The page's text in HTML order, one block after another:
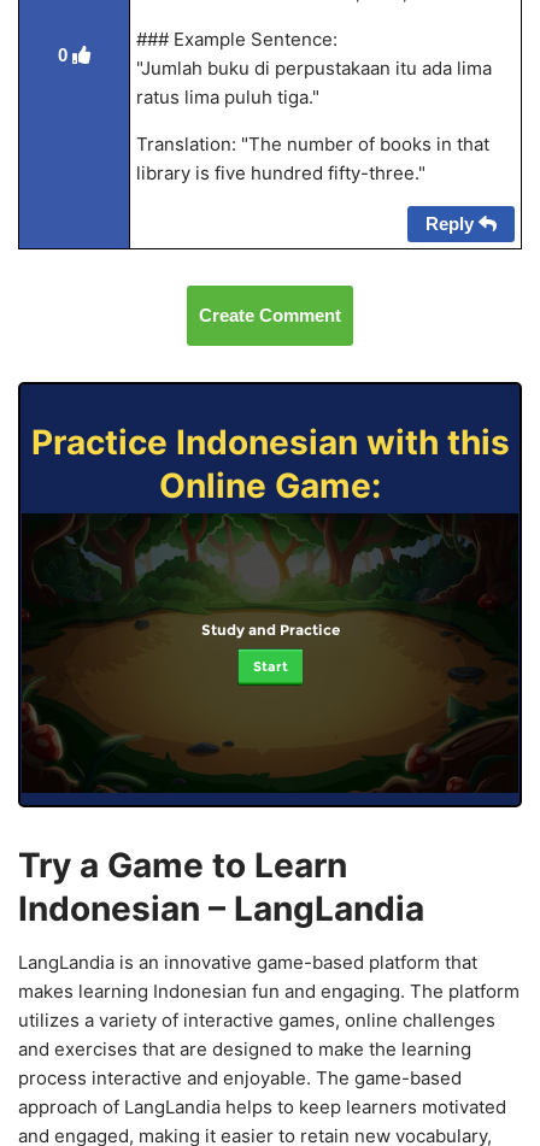
0
### Example Sentence:
"Jumlah buku di perpustakaan itu ada lima
ratus lima puluh tiga."
Translation: "The number of books in that
library is five hundred fifty-three."
Reply
Create Comment
Practice Indonesian with this
Online Game:
Study and Practice
Start
Try a Game to Learn
Indonesian – LangLandia
LangLandia is an innovative game-based platform that
makes learning Indonesian fun and engaging. The platform
utilizes a variety of interactive games, online challenges
and exercises that are designed to make the learning
process interactive and enjoyable. The game-based
approach of LangLandia helps to keep learners motivated
and engaged, making it easier to retain new vocabulary,